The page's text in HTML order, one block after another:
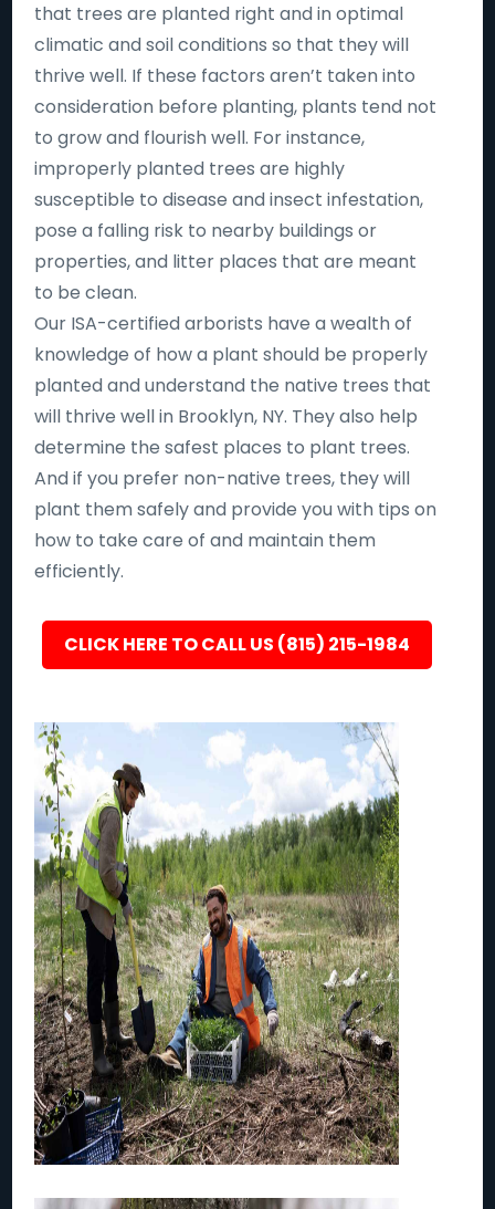
that trees are planted right and in optimal
climatic and soil conditions so that they will
thrive well. If these factors aren’t taken into
consideration before planting, plants tend not
to grow and flourish well. For instance,
improperly planted trees are highly
susceptible to disease and insect infestation,
pose a falling risk to nearby buildings or
properties, and litter places that are meant
to be clean.
Our ISA-certified arborists have a wealth of
knowledge of how a plant should be properly
planted and understand the native trees that
will thrive well in Brooklyn, NY. They also help
determine the safest places to plant trees.
And if you prefer non-native trees, they will
plant them safely and provide you with tips on
how to take care of and maintain them
efficiently.
CLICK HERE TO CALL US (815) 215-1984